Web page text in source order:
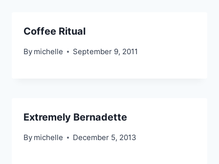
Coffee Ritual
By michelle September 9, 2011
Extremely Bernadette
By michelle December 5, 2013